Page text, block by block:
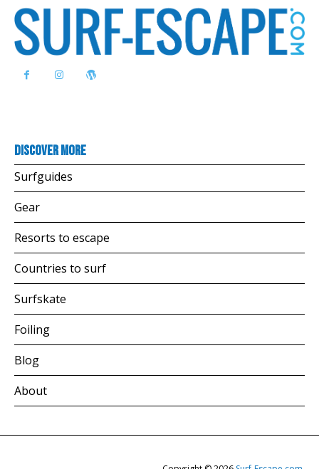
Discover more
Surfguides
Gear
Resorts to escape
Countries to surf
Surfskate
Foiling
Blog
About